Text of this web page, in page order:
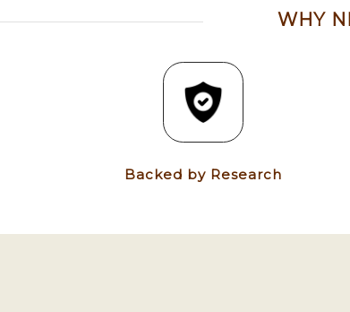
WHY
Backed by Research